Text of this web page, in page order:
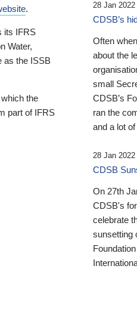
.
its IFRS
Water,
as the ISSB
the
part of IFRS
28 Jan 2022
CDSB’s
Often
about the
small
CDSB’s
ran the
and a lot
28 Jan 2022
CDSB
On 27th
CDSB's
celebrate
sunsetting